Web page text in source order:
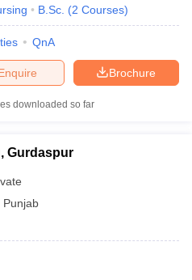
B.Sc. (2 Courses)
QnA
Brochure
downloaded so far
Gurdaspur
Punjab